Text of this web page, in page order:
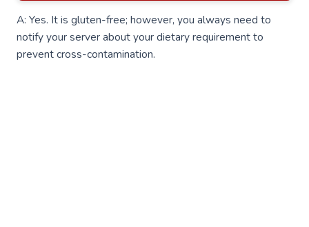
A: Yes. It is gluten-free; however, you always need to
notify your server about your dietary requirement to
prevent cross-contamination.